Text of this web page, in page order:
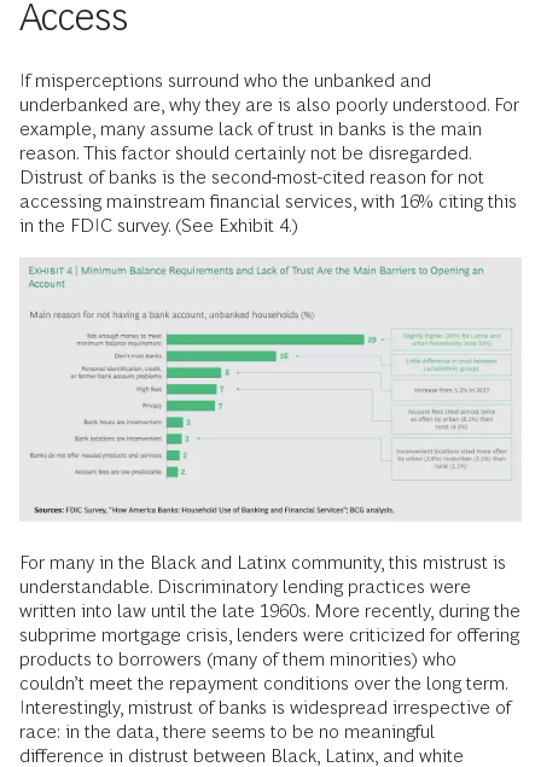
problem. While identifying those most severely affected is
critical, the way forward depends on gaining an
understanding of the underlying cause: Why do so many
people not have access to services that could make a
measurable improvement to their lives?
Understanding the Barriers to
Access
If misperceptions surround who the unbanked and
underbanked are, why they are is also poorly understood. For
example, many assume lack of trust in banks is the main
reason. This factor should certainly not be disregarded.
Distrust of banks is the second-most-cited reason for not
accessing mainstream financial services, with 16% citing this
in the FDIC survey. (See Exhibit 4.)